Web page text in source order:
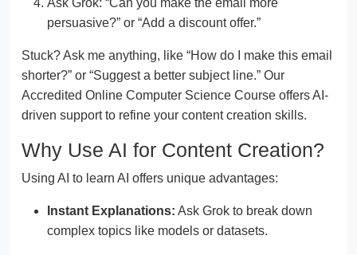
persuasive?” or “Add a discount offer.”
Stuck? Ask me anything, like “How do I make this email
shorter?” or “Suggest a better subject line.” Our
Accredited Online Computer Science Course offers AI-
driven support to refine your content creation skills.
Why Use AI for Content Creation?
Using AI to learn AI offers unique advantages:
Instant Explanations: Ask Grok to break down
complex topics like models or datasets.